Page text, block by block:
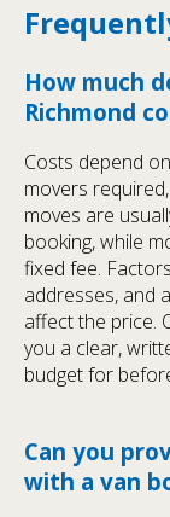
How much
Richmond
Costs depend
movers
moves are
booking, while
fixed fee.
addresses, and
affect the price.
you a clear,
budget for
Can you
with a van